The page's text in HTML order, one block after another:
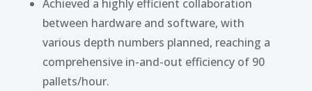
Achieved a highly efficient collaboration
between hardware and software, with
various depth numbers planned, reaching a
comprehensive in-and-out efficiency of 90
pallets/hour.